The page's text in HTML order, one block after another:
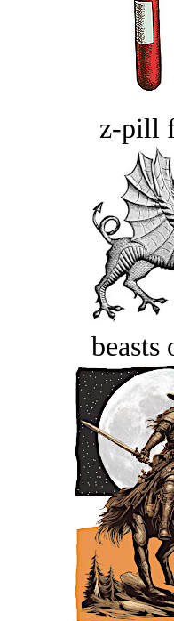
z-pill
beasts